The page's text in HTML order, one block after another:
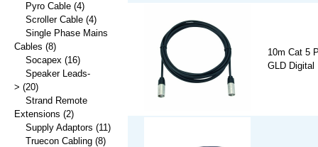
10m Cat 5
GLD Digital
Pyro Cable (4)
Scroller Cable (4)
Single Phase Mains
Cables (8)
Socapex (16)
Speaker Leads-
> (20)
Strand Remote
Extensions (2)
Supply Adaptors (11)
Truecon Cabling (8)